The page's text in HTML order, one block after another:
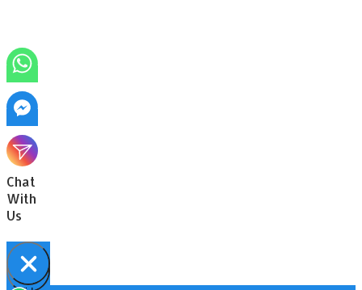
Chat
With
Us